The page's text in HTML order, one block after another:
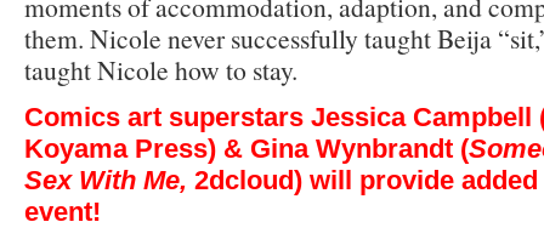
them. Nicole never successfully taught Beija
taught Nicole how to stay.
Comics art superstars Jessica Campbell
Koyama Press) & Gina Wynbrandt (
Sex With Me, 2dcloud) will provide
event!